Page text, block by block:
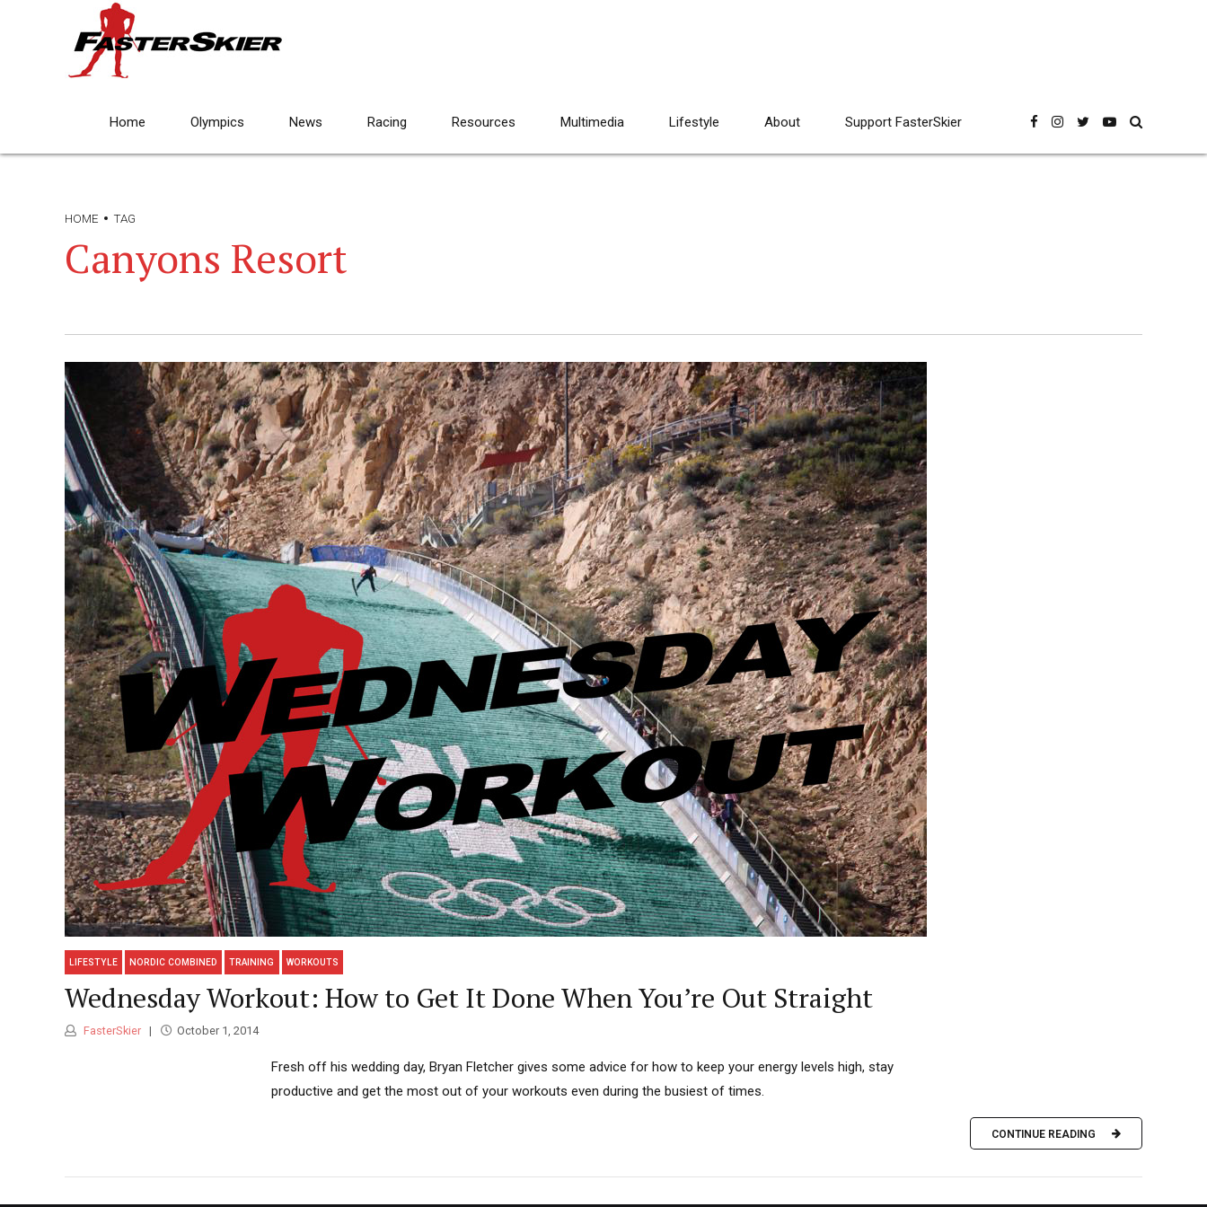
Home Olympics News Racing Resources Multimedia Lifestyle About Support FasterSkier
HOME TAG
Canyons Resort
LIFESTYLE NORDIC COMBINED TRAINING WORKOUTS
Wednesday Workout: How to Get It Done When You’re Out Straight
FasterSkier October 1, 2014
Fresh off his wedding day, Bryan Fletcher gives some advice for how to keep your energy levels high, stay
productive and get the most out of your workouts even during the busiest of times.
CONTINUE READING